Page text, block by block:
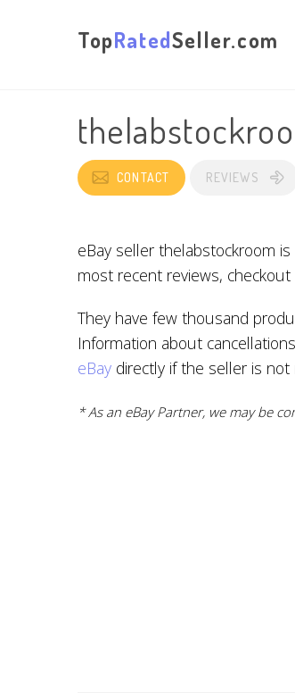
TopRatedSeller.com
CONTACT REVIEWS
eBay seller thelabstockroom
most recent reviews, checkout
They have few thousand
Information about
eBay directly if the seller is not
* As an eBay Partner, we may be